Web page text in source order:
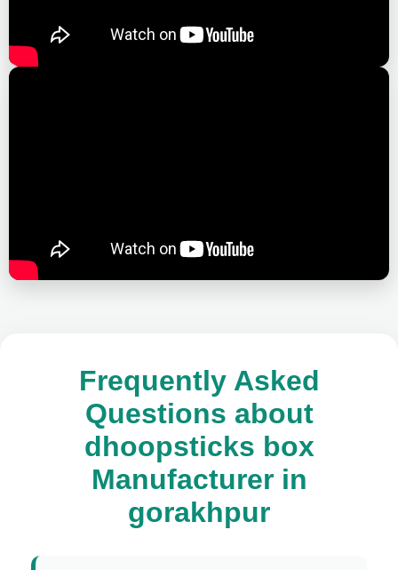
Frequently Asked
Questions about
dhoopsticks box
Manufacturer in
gorakhpur